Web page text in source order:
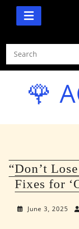
Skip
🌹
“Don’t
Fixes for
June 3, 2025